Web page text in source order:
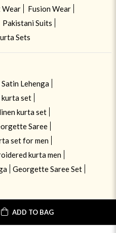
ADD TO BAG
Wear
Fusion Wear
Pakistani Suits
Sets
Lehenga
set
linen kurta set
Saree
set for men
kurta men
Georgette Saree Set